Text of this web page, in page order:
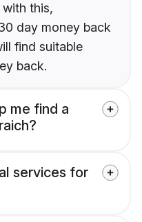
this,
day money back
find suitable
back.
me find a
services for